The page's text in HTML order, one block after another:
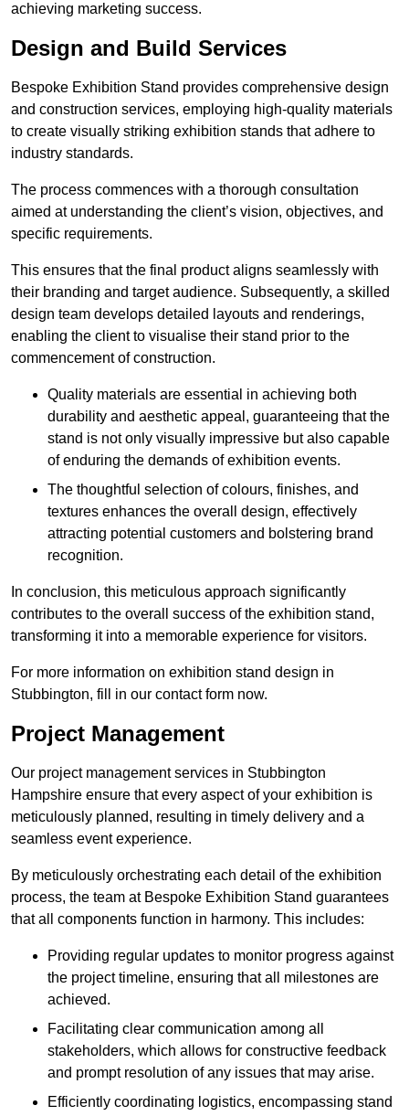
achieving marketing success.
Design and Build Services
Bespoke Exhibition Stand provides comprehensive design
and construction services, employing high-quality materials
to create visually striking exhibition stands that adhere to
industry standards.
The process commences with a thorough consultation
aimed at understanding the client’s vision, objectives, and
specific requirements.
This ensures that the final product aligns seamlessly with
their branding and target audience. Subsequently, a skilled
design team develops detailed layouts and renderings,
enabling the client to visualise their stand prior to the
commencement of construction.
Quality materials are essential in achieving both
durability and aesthetic appeal, guaranteeing that the
stand is not only visually impressive but also capable
of enduring the demands of exhibition events.
The thoughtful selection of colours, finishes, and
textures enhances the overall design, effectively
attracting potential customers and bolstering brand
recognition.
In conclusion, this meticulous approach significantly
contributes to the overall success of the exhibition stand,
transforming it into a memorable experience for visitors.
For more information on exhibition stand design in
Stubbington, fill in our contact form now.
Project Management
Our project management services in Stubbington
Hampshire ensure that every aspect of your exhibition is
meticulously planned, resulting in timely delivery and a
seamless event experience.
By meticulously orchestrating each detail of the exhibition
process, the team at Bespoke Exhibition Stand guarantees
that all components function in harmony. This includes:
Providing regular updates to monitor progress against
the project timeline, ensuring that all milestones are
achieved.
Facilitating clear communication among all
stakeholders, which allows for constructive feedback
and prompt resolution of any issues that may arise.
Efficiently coordinating logistics, encompassing stand